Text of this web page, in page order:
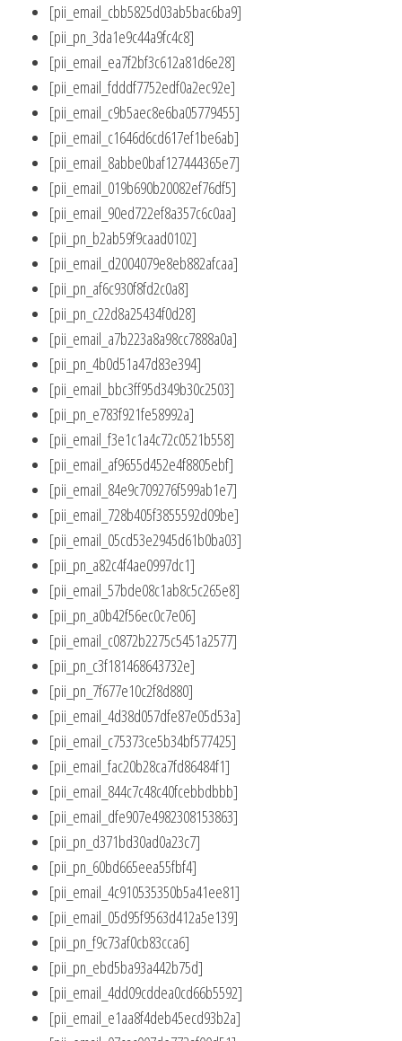
[pii_email_cbb5825d03ab5bac6ba9]
[pii_pn_3da1e9c44a9fc4c8]
[pii_email_ea7f2bf3c612a81d6e28]
[pii_email_fdddf7752edf0a2ec92e]
[pii_email_c9b5aec8e6ba05779455]
[pii_email_c1646d6cd617ef1be6ab]
[pii_email_8abbe0baf127444365e7]
[pii_email_019b690b20082ef76df5]
[pii_email_90ed722ef8a357c6c0aa]
[pii_pn_b2ab59f9caad0102]
[pii_email_d2004079e8eb882afcaa]
[pii_pn_af6c930f8fd2c0a8]
[pii_pn_c22d8a25434f0d28]
[pii_email_a7b223a8a98cc7888a0a]
[pii_pn_4b0d51a47d83e394]
[pii_email_bbc3ff95d349b30c2503]
[pii_pn_e783f921fe58992a]
[pii_email_f3e1c1a4c72c0521b558]
[pii_email_af9655d452e4f8805ebf]
[pii_email_84e9c709276f599ab1e7]
[pii_email_728b405f3855592d09be]
[pii_email_05cd53e2945d61b0ba03]
[pii_pn_a82c4f4ae0997dc1]
[pii_email_57bde08c1ab8c5c265e8]
[pii_pn_a0b42f56ec0c7e06]
[pii_email_c0872b2275c5451a2577]
[pii_pn_c3f181468643732e]
[pii_pn_7f677e10c2f8d880]
[pii_email_4d38d057dfe87e05d53a]
[pii_email_c75373ce5b34bf577425]
[pii_email_fac20b28ca7fd86484f1]
[pii_email_844c7c48c40fcebbdbbb]
[pii_email_dfe907e4982308153863]
[pii_pn_d371bd30ad0a23c7]
[pii_pn_60bd665eea55fbf4]
[pii_email_4c910535350b5a41ee81]
[pii_email_05d95f9563d412a5e139]
[pii_pn_f9c73af0cb83cca6]
[pii_pn_ebd5ba93a442b75d]
[pii_email_4dd09cddea0cd66b5592]
[pii_email_e1aa8f4deb45ecd93b2a]